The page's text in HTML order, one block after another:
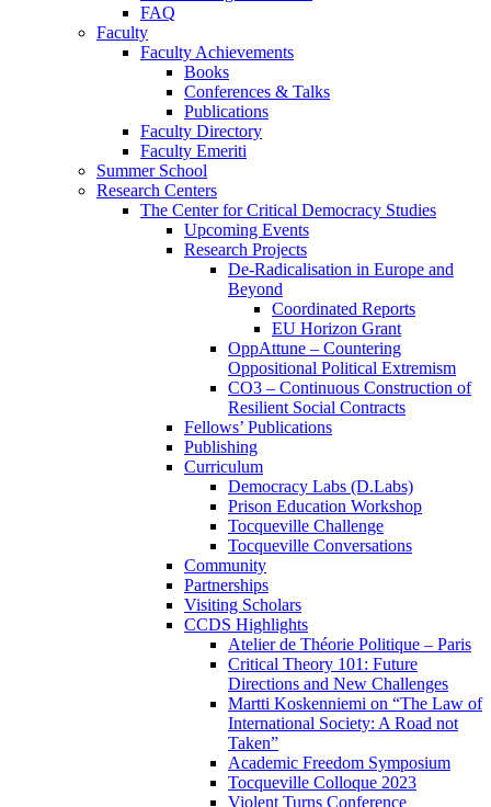
FAQ
Faculty
Faculty Achievements
Books
Conferences & Talks
Publications
Faculty Directory
Faculty Emeriti
Summer School
Research Centers
The Center for Critical Democracy Studies
Upcoming Events
Research Projects
De-Radicalisation in Europe and
Beyond
Coordinated Reports
EU Horizon Grant
OppAttune – Countering
Oppositional Political Extremism
CO3 – Continuous Construction of
Resilient Social Contracts
Fellows’ Publications
Publishing
Curriculum
Democracy Labs (D.Labs)
Prison Education Workshop
Tocqueville Challenge
Tocqueville Conversations
Community
Partnerships
Visiting Scholars
CCDS Highlights
Atelier de Théorie Politique – Paris
Critical Theory 101: Future
Directions and New Challenges
Martti Koskenniemi on “The Law of
International Society: A Road not
Taken”
Academic Freedom Symposium
Tocqueville Colloque 2023
Violent Turns Conference